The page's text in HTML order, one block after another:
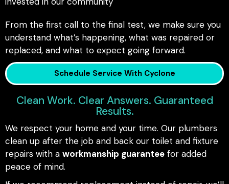
From the first call to the final test, we make sure you
understand what’s happening, what was repaired or
replaced, and what to expect going forward.
Schedule Service With Cyclone
Clean Work. Clear Answers. Guaranteed
Results.
We respect your home and your time. Our plumbers
clean up after the job and back our toilet and fixture
repairs with a workmanship guarantee for added
peace of mind.